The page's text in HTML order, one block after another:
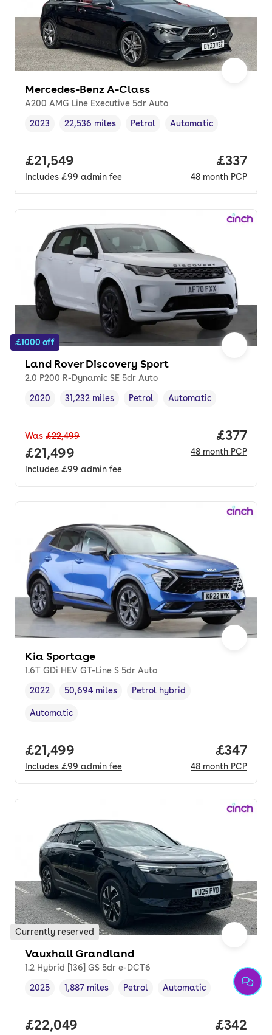
Mercedes-Benz A-Class
A200 AMG Line Executive 5dr Auto
Vehicle year,
2023
Mileage,
22,536 miles
Fuel type ,
Petrol
Transmission type
Automatic
Full price.
£21,549
Includes £99 admin fee
Price
£337
48 month PCP
£1000 off
Land Rover Discovery Sport
2.0 P200 R-Dynamic SE 5dr Auto
Vehicle year,
2020
Mileage,
31,232 miles
Fuel type ,
Petrol
Transmission type
Automatic
Was £22,499
Full price.
£21,499
Includes £99 admin fee
Price
£377
48 month PCP
Kia Sportage
1.6T GDi HEV GT-Line S 5dr Auto
Vehicle year
2022
Mileage,
50,694 miles
Fuel type,
Petrol hybrid
Transmission type
Automatic
Full price.
£21,499
Includes £99 admin fee
Price
£347
48 month PCP
Currently reserved
Vauxhall Grandland
1.2 Hybrid [136] GS 5dr e-DCT6
Vehicle year,
2025
Mileage,
1,887 miles
Fuel type ,
Petrol
Transmission type,
Automatic
Full price.
£22,049 Price
£342